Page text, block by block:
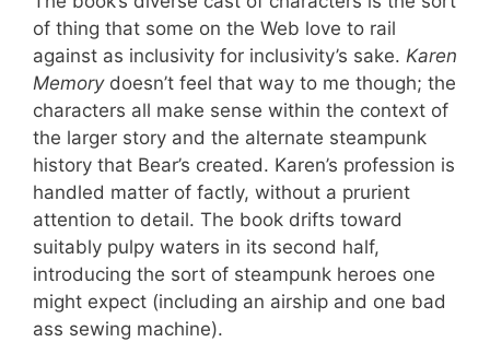
of thing that some on the Web love to rail
against as inclusivity for inclusivity’s sake. Karen
Memorydoesn’t feel that way to me though; the
characters all make sense within the context of
the larger story and the alternate steampunk
history that Bear’s created. Karen’s profession is
handled matter of factly, without a prurient
attention to detail. The book drifts toward
suitably pulpy waters in its second half,
introducing the sort of steampunk heroes one
might expect (including an airship and one bad
ass sewing machine).